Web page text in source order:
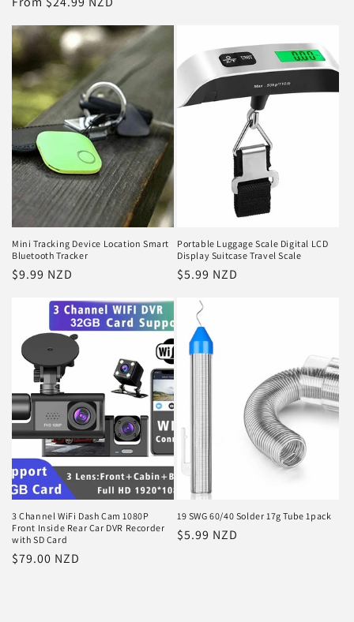
Mini Tracking Device Location Smart
Bluetooth Tracker
Regular
$9.99 NZD
Portable Luggage Scale Digital LCD
Display Suitcase Travel Scale
Regular
$5.99 NZD
3 Channel WiFi Dash Cam 1080P
Front Inside Rear Car DVR Recorder
with SD Card
Regular
$79.00 NZD
19 SWG 60/40 Solder 17g Tube 1pack
Regular
$5.99 NZD